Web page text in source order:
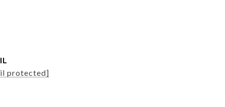
protected]